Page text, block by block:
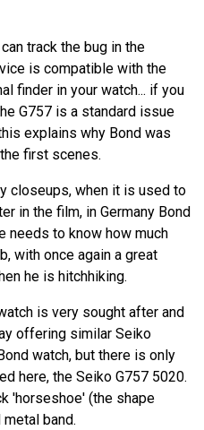
track the bug in the
is compatible with the
finder in your watch... if you
G757 is a standard issue
explains why Bond was
first scenes.
closeups, when it is used to
in the film, in Germany Bond
needs to know how much
with once again a great
he is hitchhiking.
is very sought after and
offering similar Seiko
watch, but there is only
here, the Seiko G757 5020.
'horseshoe' (the shape
band.